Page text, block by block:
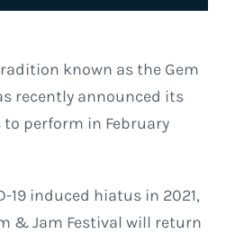
known as the Gem
recently announced its
perform in February
19 induced hiatus in 2021,
& Jam Festival will return